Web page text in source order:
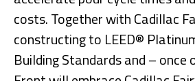
costs. Together with Cadillac
constructing to LEED®
Building Standards and –